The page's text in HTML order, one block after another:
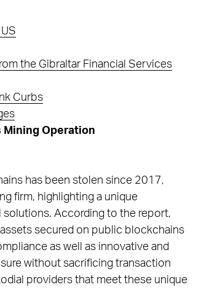
the Gibraltar Financial Services
Curbs
Mining Operation
has been stolen since 2017,
firm, highlighting a unique
According to the report,
secured on public blockchains
as well as innovative and
without sacrificing transaction
providers that meet these unique